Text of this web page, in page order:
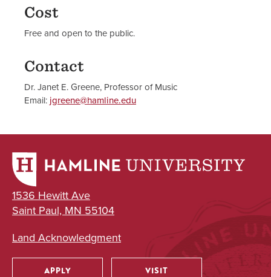
Cost
Free and open to the public.
Contact
Dr. Janet E. Greene, Professor of Music
Email: jgreene@hamline.edu
1536 Hewitt Ave
Saint Paul, MN 55104
Land Acknowledgment
APPLY VISIT